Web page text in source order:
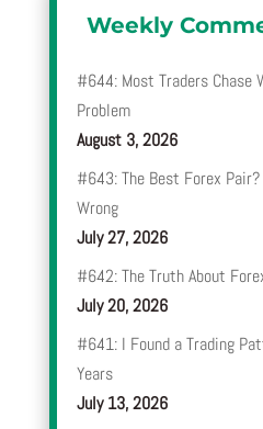
Weekly
#644: Most Traders Chase
Problem
August 3, 2026
#643: The Best Forex
Wrong
July 27, 2026
#642: The Truth About
July 20, 2026
#641: I Found a Trading
Years
July 13, 2026